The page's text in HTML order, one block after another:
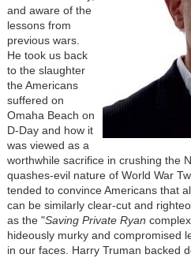
and aware of the
lessons from
previous wars.
He took us back
to the slaughter
the Americans
suffered on
Omaha Beach on
D-Day and how it
was viewed as a
worthwhile sacrifice in crushing the
quashes-evil nature of World War
tended to convince Americans that
can be similarly clear-cut and
as the "Saving Private Ryan
hideously murky and compromised
in our faces. Harry Truman backed